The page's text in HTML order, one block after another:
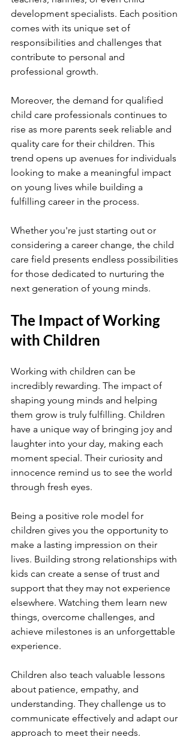
development specialists. Each position
comes with its unique set of
responsibilities and challenges that
contribute to personal and
professional growth.
Moreover, the demand for qualified
child care professionals continues to
rise as more parents seek reliable and
quality care for their children. This
trend opens up avenues for individuals
looking to make a meaningful impact
on young lives while building a
fulfilling career in the process.
Whether you're just starting out or
considering a career change, the child
care field presents endless possibilities
for those dedicated to nurturing the
next generation of young minds.
The Impact of Working
with Children
Working with children can be
incredibly rewarding. The impact of
shaping young minds and helping
them grow is truly fulfilling. Children
have a unique way of bringing joy and
laughter into your day, making each
moment special. Their curiosity and
innocence remind us to see the world
through fresh eyes.
Being a positive role model for
children gives you the opportunity to
make a lasting impression on their
lives. Building strong relationships with
kids can create a sense of trust and
support that they may not experience
elsewhere. Watching them learn new
things, overcome challenges, and
achieve milestones is an unforgettable
experience.
Children also teach valuable lessons
about patience, empathy, and
understanding. They challenge us to
communicate effectively and adapt our
approach to meet their needs.